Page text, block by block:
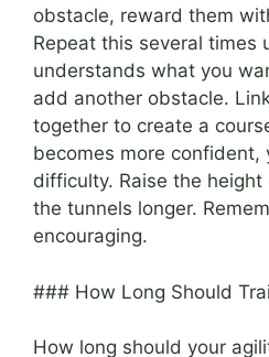
obstacle, reward them
Repeat this several times
understands what you
add another obstacle.
together to create a
becomes more confident,
difficulty. Raise the
the tunnels longer.
encouraging.
### How Long Should
How long should your